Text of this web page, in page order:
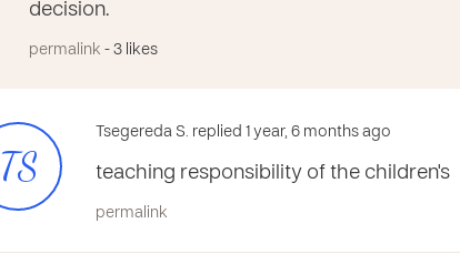
decision.
permalink - 3 likes
TS
Tsegereda S. replied 1 year, 6 months ago
teaching responsibility of the children's
permalink